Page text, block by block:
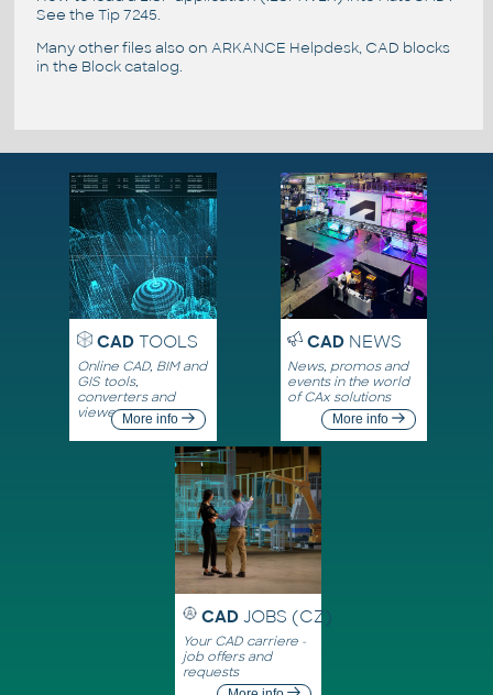
See the Tip 7245.
Many other files also on ARKANCE Helpdesk, CAD blocks
in the Block catalog.
CADTOOLS
Online CAD, BIM and
GIS tools,
converters and
viewersMore info
CADNEWS
News, promos and
events in the world
of CAx solutions
More info
CAD JOBS (CZ)
Your CAD carriere -
job offers and
requests